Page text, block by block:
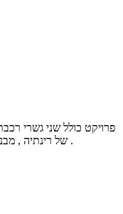
של רינתיה , מבנה לשני מסילות רכבת כולל קווי תקשורת וגינון .